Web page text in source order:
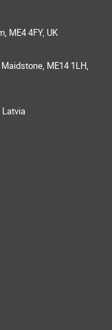
ME4 4FY, UK
ME14 1LH,
Latvia